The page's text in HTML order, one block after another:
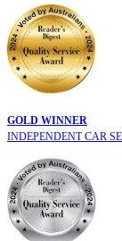
GOLD WINNER
INDEPENDENT CAR